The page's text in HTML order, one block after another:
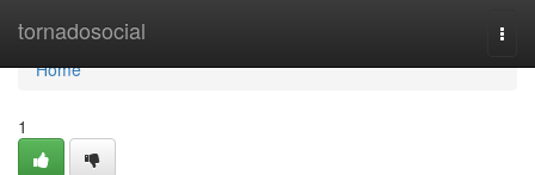
tornadosocial
Home
Home
1